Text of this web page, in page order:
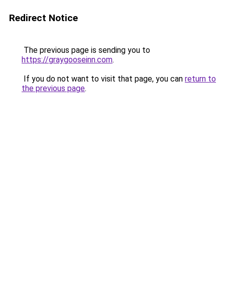
Redirect Notice
The previous page is sending you to
https://graygooseinn.com.
If you do not want to visit that page, you can return to
the previous page.